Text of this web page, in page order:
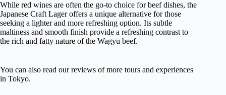
While red wines are often the go-to choice for beef dishes, the
Japanese Craft Lager offers a unique alternative for those
seeking a lighter and more refreshing option. Its subtle
maltiness and smooth finish provide a refreshing contrast to
the rich and fatty nature of the Wagyu beef.
You can also read our reviews of more tours and experiences
in Tokyo.